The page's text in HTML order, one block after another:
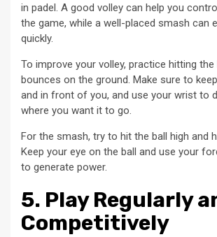
in padel. A good volley can help you
the game, while a well-placed smash can
quickly.
To improve your volley, practice hitting
bounces on the ground. Make sure to
and in front of you, and use your wrist to
where you want it to go.
For the smash, try to hit the ball high and
Keep your eye on the ball and use your
to generate power.
5. Play Regularly
Competitively